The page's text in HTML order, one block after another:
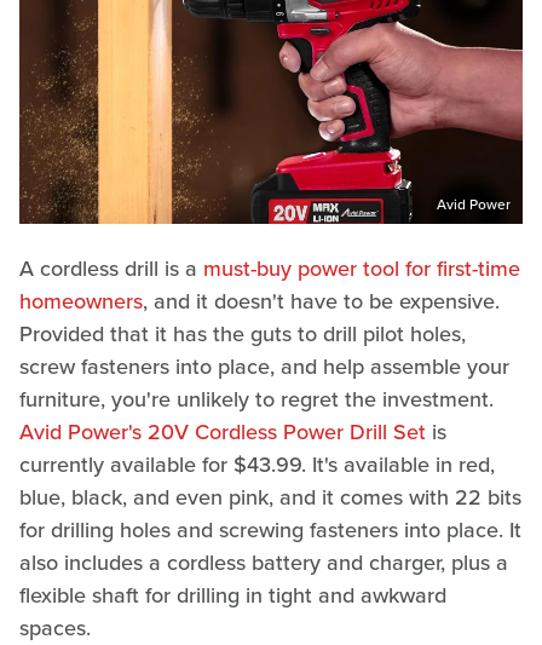
Avid Power
A cordless drill is a must-buy power tool for first-time
homeowners, and it doesn't have to be expensive.
Provided that it has the guts to drill pilot holes,
screw fasteners into place, and help assemble your
furniture, you're unlikely to regret the investment.
Avid Power's 20V Cordless Power Drill Set is
currently available for $43.99. It's available in red,
blue, black, and even pink, and it comes with 22 bits
for drilling holes and screwing fasteners into place. It
also includes a cordless battery and charger, plus a
flexible shaft for drilling in tight and awkward
spaces.